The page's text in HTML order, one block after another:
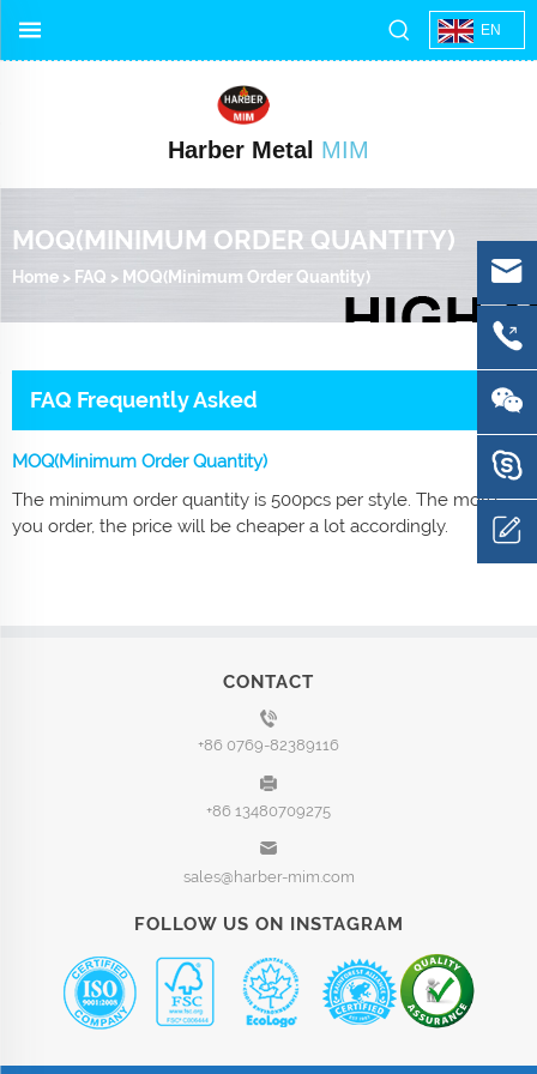
EN
Harber Metal MIM
MOQ(MINIMUM ORDER QUANTITY)
Home > FAQ > MOQ(Minimum Order Quantity)
FAQ Frequently Asked
MOQ(Minimum Order Quantity)
The minimum order quantity is 500pcs per style. The more
you order, the price will be cheaper a lot accordingly.
CONTACT
+86 0769-82389116
+86 13480709275
sales@harber-mim.com
FOLLOW US ON INSTAGRAM